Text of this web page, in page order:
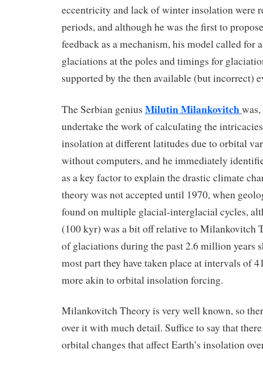
eccentricity and lack of winter insolation were
periods, and although he was the first to
feedback as a mechanism, his model called for
glaciations at the poles and timings for
supported by the then available (but incorrect)
The Serbian genius Milutin Milankovitch
undertake the work of calculating the
insolation at different latitudes due to orbital
without computers, and he immediately
as a key factor to explain the drastic climate
theory was not accepted until 1970, when
found on multiple glacial-interglacial cycles,
(100 kyr) was a bit off relative to Milankovitch
of glaciations during the past 2.6 million years
most part they have taken place at intervals of
more akin to orbital insolation forcing.
Milankovitch Theory is very well known, so
over it with much detail. Suffice to say that
orbital changes that affect Earth’s insolation